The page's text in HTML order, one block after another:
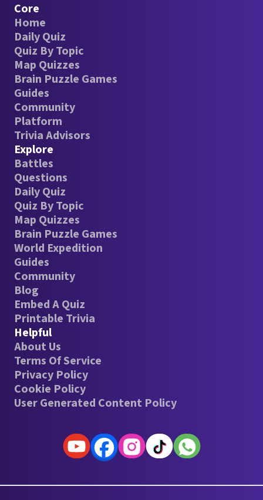
Core
Home
Daily Quiz
Quiz By Topic
Map Quizzes
Brain Puzzle Games
Guides
Community
Platform
Trivia Advisors
Explore
Battles
Questions
Daily Quiz
Quiz By Topic
Map Quizzes
Brain Puzzle Games
World Expedition
Guides
Community
Blog
Embed A Quiz
Printable Trivia
Helpful
About Us
Terms Of Service
Privacy Policy
Cookie Policy
User Generated Content Policy